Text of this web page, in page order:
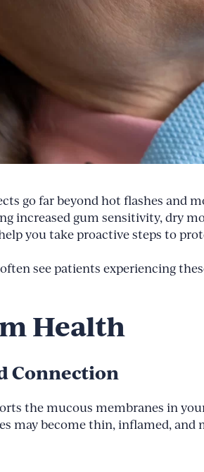
go far beyond hot flashes and
increased gum sensitivity, dry
you take proactive steps to
see patients experiencing
Health
Connection
the mucous membranes in
may become thin, inflamed, and